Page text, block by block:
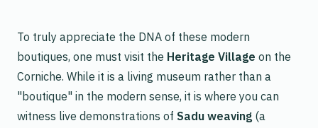
To truly appreciate the DNA of these modern
boutiques, one must visit the Heritage Village on the
Corniche. While it is a living museum rather than a
"boutique" in the modern sense, it is where you can
witness live demonstrations of Sadu weaving (a